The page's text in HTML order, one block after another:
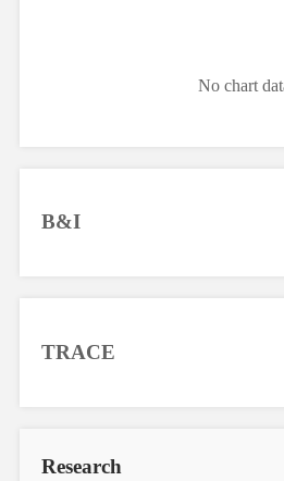
No chart
B&I
TRACE
Research